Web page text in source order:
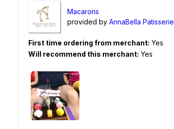
Macarons
provided by AnnaBella Patisserie
First time ordering from merchant: Yes
Will recommend this merchant: Yes